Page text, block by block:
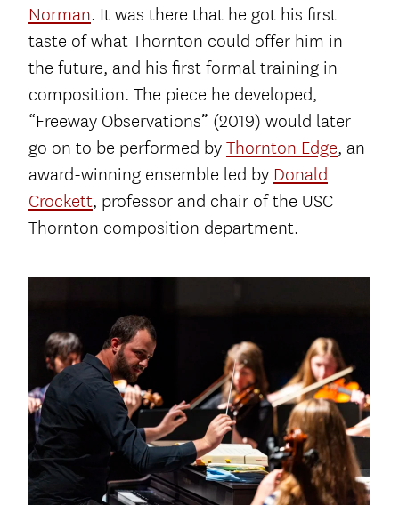
Norman. It was there that he got his first
taste of what Thornton could offer him in
the future, and his first formal training in
composition. The piece he developed,
“Freeway Observations” (2019) would later
go on to be performed by Thornton Edge, an
award-winning ensemble led by Donald
Crockett, professor and chair of the USC
Thornton composition department.